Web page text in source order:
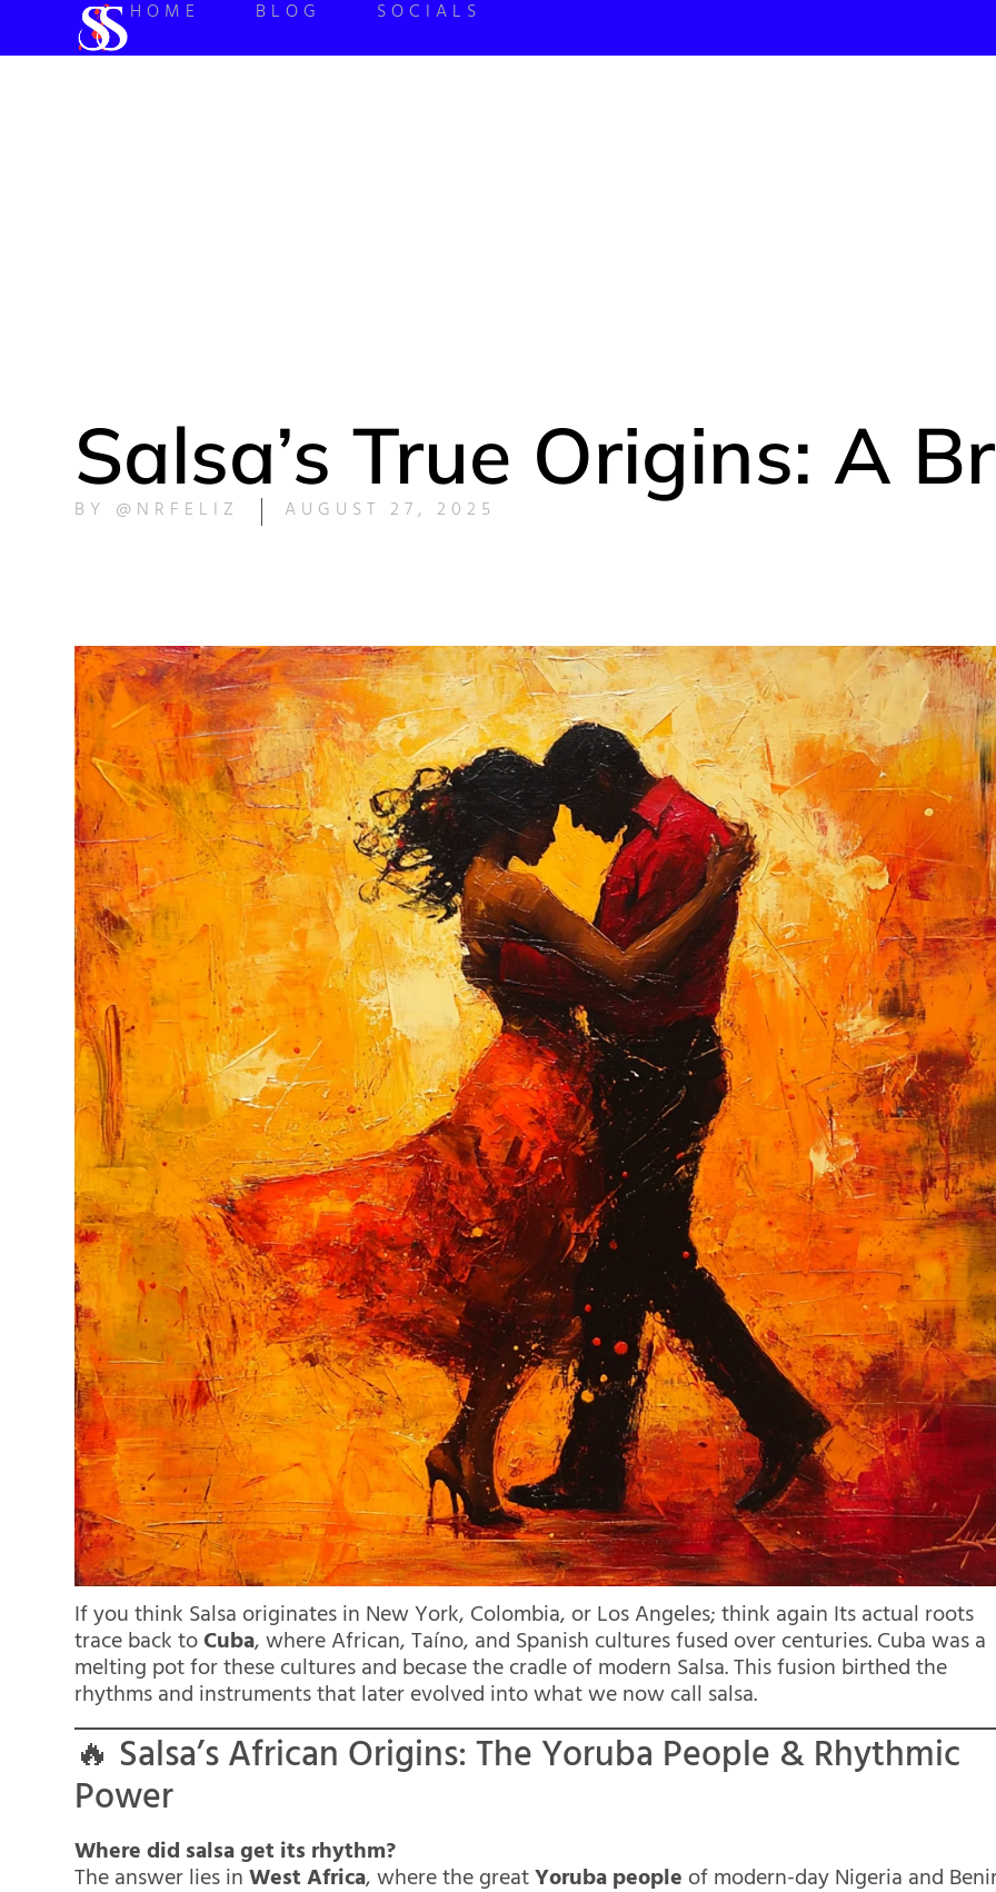
HOME BLOG SOCIALS
Salsa’s True Origins: A
BY @NRFELIZ AUGUST 27, 2025
If you think Salsa originates in New York, Colombia, or Los Angeles; think again Its actual roots
trace back toCuba, where African, Taíno, and Spanish cultures fused over centuries. Cuba was a
melting pot for these cultures and becase the cradle of modern Salsa. This fusion birthed the
rhythms and instruments that later evolved into what we now call salsa.
🔥 Salsa’s African Origins: The Yoruba People & Rhythmic
Power
Where did salsa get its rhythm?
The answer lies inWest Africa, where the greatYoruba peopleof modern-day Nigeria and